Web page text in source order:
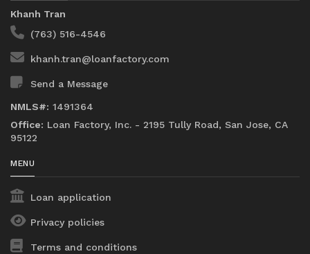
Khanh Tran
(763) 516-4546
khanh.tran@loanfactory.com
Send a Message
NMLS#: 1491364
Office: Loan Factory, Inc. - 2195 Tully Road, San Jose, CA
95122
MENU
Loan application
Privacy policies
Terms and conditions